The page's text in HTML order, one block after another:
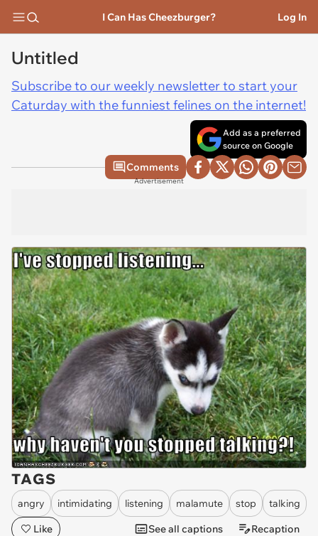
I Can Has Cheezburger? Log In
Untitled
Subscribe to our weekly newsletter to start your
Caturday with the funniest felines on the internet!
Add as a preferred
source on Google
Comments
Advertisement
TAGS
angry intimidating listening malamute stop
talking
Like
See all captions Recaption